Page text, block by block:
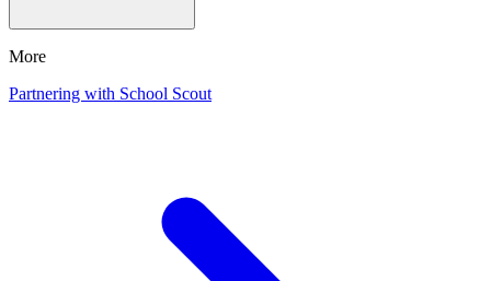
More
Partnering with School Scout